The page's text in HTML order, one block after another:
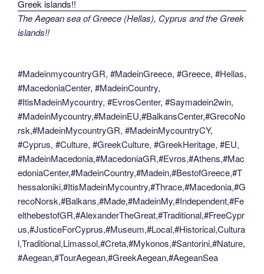
The Aegean sea of Greece (Hellas), Cyprus and the Greek
islands!!
#MadeinmycountryGR, #MadeinGreece, #Greece, #Hellas,
#MacedoniaCenter, #MadeinCountry,
#ItisMadeinMycountry, #EvrosCenter, #Saymadein2win,
#MadeinMycountry,#MadeinEU,#BalkansCenter,#GrecoNo
rsk,#MadeinMycountryGR, #MadeinMycountryCY,
#Cyprus, #Culture, #GreekCulture, #GreekHeritage, #EU,
#MadeinMacedonia,#MacedoniaGR,#Evros,#Athens,#Mac
edoniaCenter,#MadeinCountry,#Madein,#BestofGreece,#T
hessaloniki,#ItisMadeinMycountry,#Thrace,#Macedonia,#G
recoNorsk,#Balkans,#Made,#MadeinMy,#Independent,#Fe
elthebestofGR,#AlexanderTheGreat,#Traditional,#FreeCypr
us,#JusticeForCyprus,#Museum,#Local,#Historical,Cultura
l,Traditional,Limassol,#Creta,#Mykonos,#Santorini,#Nature,
#Aegean,#TourAegean,#GreekAegean,#AegeanSea